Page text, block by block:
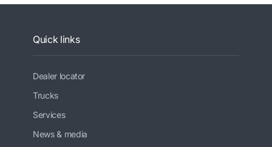
Quick links
Dealer locator
Trucks
Services
News & media